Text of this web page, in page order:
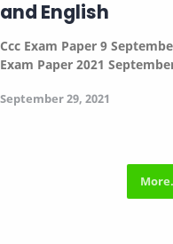
and English
Ccc Exam Paper 9
Exam Paper 2021